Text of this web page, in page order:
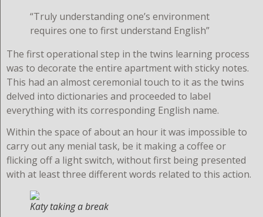
“Truly understanding one’s environment
requires one to first understand English”
The first operational step in the twins learning process
was to decorate the entire apartment with sticky notes.
This had an almost ceremonial touch to it as the twins
delved into dictionaries and proceeded to label
everything with its corresponding English name.
Within the space of about an hour it was impossible to
carry out any menial task, be it making a coffee or
flicking off a light switch, without first being presented
with at least three different words related to this action.
Katy taking a break